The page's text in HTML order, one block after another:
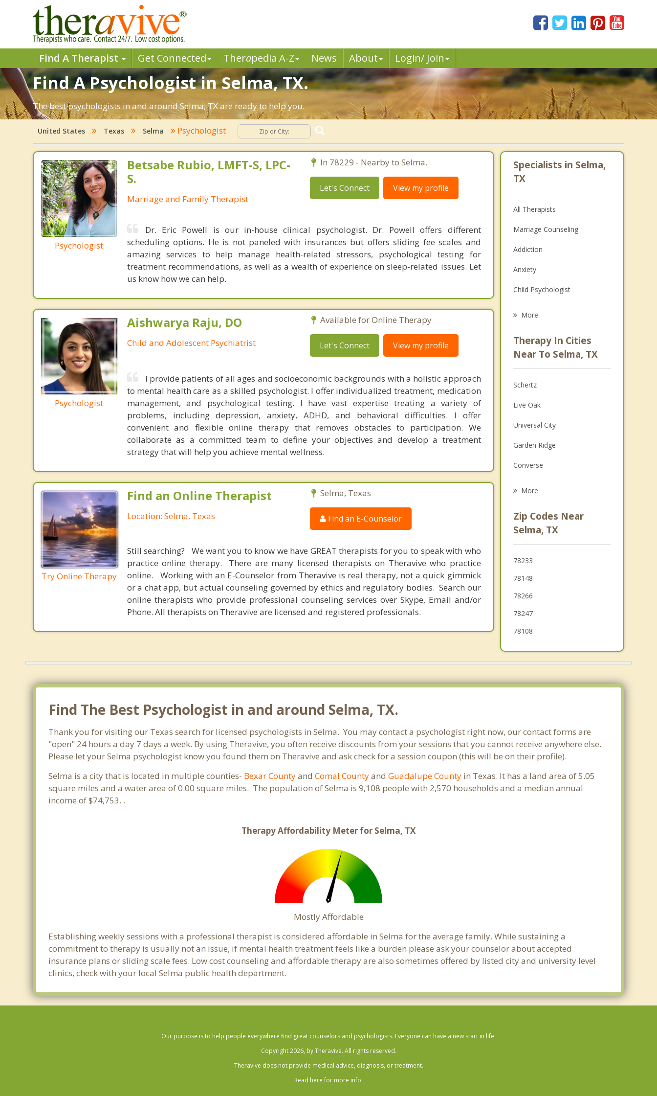
Find A Therapist Get Connected Therapedia A-Z News About Login/ Join
Find A Psychologist in Selma, TX.
The best psychologists in and around Selma, TX are ready to help you.
United States Texas Selma Psychologist
Psychologist
Betsabe Rubio, LMFT-S, LPC-
S.
Marriage and Family Therapist
In 78229 - Nearby to Selma.
Let's Connect View my profile
Dr. Eric Powell is our in-house clinical psychologist. Dr. Powell offers different
scheduling options. He is not paneled with insurances but offers sliding fee scales and
amazing services to help manage health-related stressors, psychological testing for
treatment recommendations, as well as a wealth of experience on sleep-related issues. Let
us know how we can help.
Psychologist
Aishwarya Raju, DO
Child and Adolescent Psychiatrist
Available for Online Therapy
Let's Connect View my profile
I provide patients of all ages and socioeconomic backgrounds with a holistic approach
to mental health care as a skilled psychologist. I offer individualized treatment, medication
management, and psychological testing. I have vast expertise treating a variety of
problems, including depression, anxiety, ADHD, and behavioral difficulties. I offer
convenient and flexible online therapy that removes obstacles to participation. We
collaborate as a committed team to define your objectives and develop a treatment
strategy that will help you achieve mental wellness.
Try Online Therapy
Find an Online Therapist
Location: Selma, Texas
Selma, Texas
Find an E-Counselor
Still searching? We want you to know we have GREAT therapists for you to speak with who
practice online therapy. There are many licensed therapists on Theravive who practice
online. Working with an E-Counselor from Theravive is real therapy, not a quick gimmick
or a chat app, but actual counseling governed by ethics and regulatory bodies. Search our
online therapists who provide professional counseling services over Skype, Email and/or
Phone. All therapists on Theravive are licensed and registered professionals.
Specialists in Selma,
TX
All Therapists
Marriage Counseling
Addiction
Anxiety
Child Psychologist
Anger Management
Christian Counseling
Couples Counseling
Depression
Family Counseling
Grief Counseling
Psychotherapist
More
Therapy In Cities
Near To Selma, TX
Schertz
Live Oak
Universal City
Garden Ridge
Converse
Kirby
Hollywood Park
Hill Country Village
More
Zip Codes Near
Selma, TX
78233
78148
78266
78247
78108
Find The Best Psychologist in and around Selma, TX.
Thank you for visiting our Texas search for licensed psychologists in Selma. You may contact a psychologist right now, our contact forms are
"open" 24 hours a day 7 days a week. By using Theravive, you often receive discounts from your sessions that you cannot receive anywhere else.
Please let your Selma psychologist know you found them on Theravive and ask check for a session coupon (this will be on their profile).
Selma is a city that is located in multiple counties- Bexar CountyandComal CountyandGuadalupe County in Texas. It has a land area of 5.05
square miles and a water area of 0.00 square miles. The population of Selma is 9,108 people with 2,570 households and a median annual
income of $74,753. .
Therapy Affordability Meter for Selma, TX
Mostly Affordable
Establishing weekly sessions with a professional therapist is considered affordable in Selma for the average family. While sustaining a
commitment to therapy is usually not an issue, if mental health treatment feels like a burden please ask your counselor about accepted
insurance plans or sliding scale fees. Low cost counseling and affordable therapy are also sometimes offered by listed city and university level
clinics, check with your local Selma public health department.
Our purpose is to help people everywhere find great counselors and psychologists. Everyone can have a new start in life.
Copyright 2026, by Theravive. All rights reserved.
Theravive does not provide medical advice, diagnosis, or treatment.
Read here for more info.